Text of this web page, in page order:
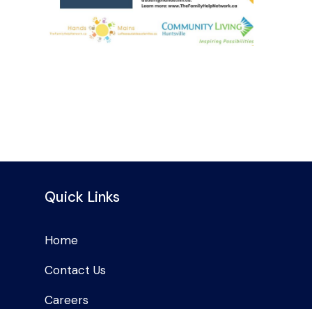
Quick Links
Home
Contact Us
Careers